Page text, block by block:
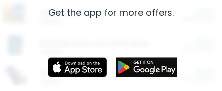
Restaurants
More Ways to Save
Get the app for more offers.